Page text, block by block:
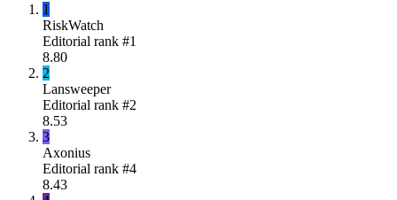
1
RiskWatch
Editorial rank #1
8.80
2
Lansweeper
Editorial rank #2
8.53
3
Axonius
Editorial rank #4
8.43